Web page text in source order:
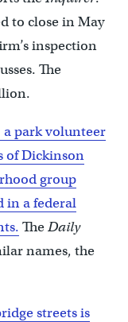
to close in May
inspection
The
a park volunteer
of Dickinson
group
in a federal
TheDaily
names, the
streets is